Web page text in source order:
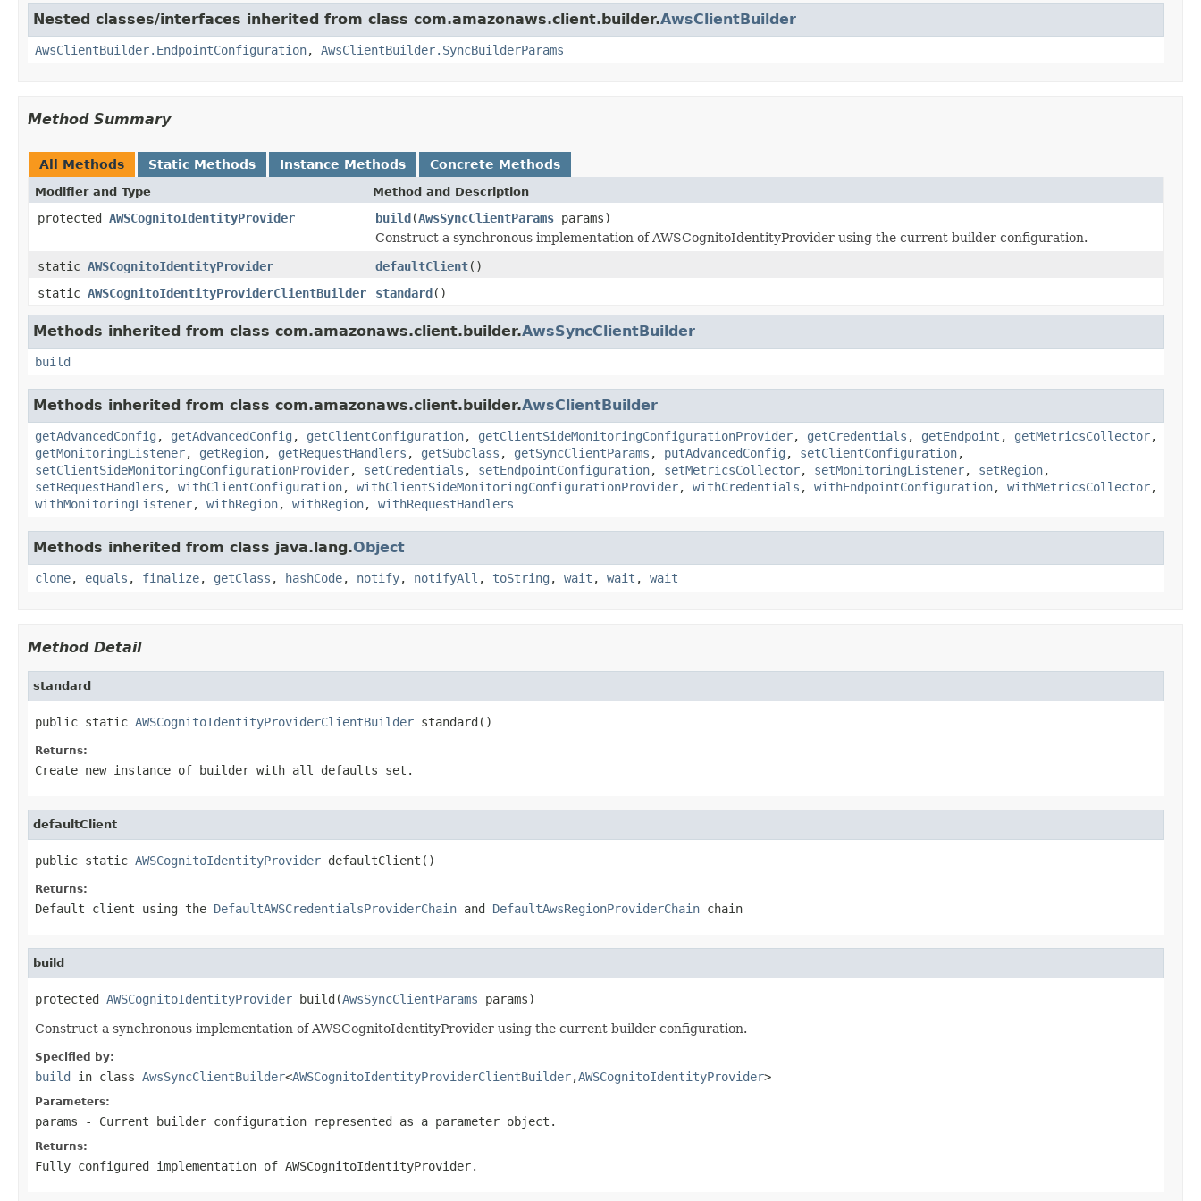
Nested classes/interfaces inherited from class com.amazonaws.client.builder.AwsClientBuilder
AwsClientBuilder.EndpointConfiguration, AwsClientBuilder.SyncBuilderParams
Method Summary
All Methods Static Methods Instance Methods Concrete Methods
Modifier and Type Method and Description
protected AWSCognitoIdentityProvider build(AwsSyncClientParams params)
Construct a synchronous implementation of AWSCognitoIdentityProvider using the current builder configuration.
static AWSCognitoIdentityProvider defaultClient()
static AWSCognitoIdentityProviderClientBuilder standard()
Methods inherited from class com.amazonaws.client.builder.AwsSyncClientBuilder
build
Methods inherited from class com.amazonaws.client.builder.AwsClientBuilder
getAdvancedConfig , getAdvancedConfig , getClientConfiguration, getClientSideMonitoringConfigurationProvider, getCredentials , getEndpoint , getMetricsCollector,
getMonitoringListener, getRegion, getRequestHandlers , getSubclass , getSyncClientParams , putAdvancedConfig , setClientConfiguration,
setClientSideMonitoringConfigurationProvider, setCredentials , setEndpointConfiguration, setMetricsCollector, setMonitoringListener, setRegion,
setRequestHandlers , withClientConfiguration, withClientSideMonitoringConfigurationProvider, withCredentials , withEndpointConfiguration, withMetricsCollector,
withMonitoringListener, withRegion, withRegion, withRequestHandlers
Methods inherited from class java.lang.Object
clone, equals , finalize, getClass , hashCode, notify, notifyAll , toString , wait , wait , wait
Method Detail
standard
public static AWSCognitoIdentityProviderClientBuilder standard()
Returns:
Create new instance of builder with all defaults set.
defaultClient
public static AWSCognitoIdentityProvider defaultClient()
Returns:
Default client using the DefaultAWSCredentialsProviderChain and DefaultAwsRegionProviderChain chain
build
protected AWSCognitoIdentityProvider build(AwsSyncClientParams params)
Construct a synchronous implementation of AWSCognitoIdentityProvider using the current builder configuration.
Specified by:
build in class AwsSyncClientBuilder<AWSCognitoIdentityProviderClientBuilder,AWSCognitoIdentityProvider>
Parameters:
params - Current builder configuration represented as a parameter object.
Returns:
Fully configured implementation of AWSCognitoIdentityProvider.